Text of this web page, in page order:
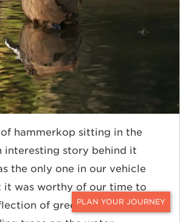
CONTACT
hammerkop sitting in the
interesting story behind it
the only one in our vehicle
it was worthy of our time to
of green hues from